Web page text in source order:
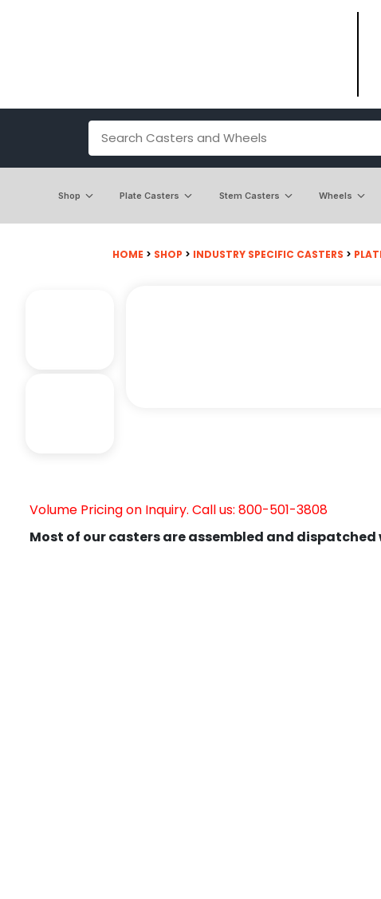
Shop Plate Casters Stem Casters Wheels
HOME > SHOP > INDUSTRY SPECIFIC CASTERS >
Volume Pricing on Inquiry. Call us: 800-501-3808
Most of our casters are assembled and